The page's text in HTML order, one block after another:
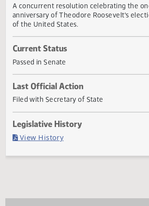
Title
of the United States.
Current Status
Passed in Senate
Last Official Action
Filed with Secretary of State